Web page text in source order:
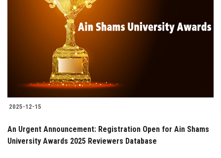
2025-12-15
An Urgent Announcement: Registration Open for Ain Shams
University Awards 2025 Reviewers Database